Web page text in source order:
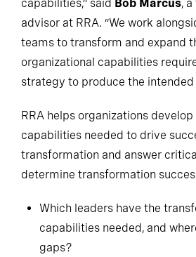
capabilities,” said Bob Marcus,
advisor at RRA. “We work
teams to transform and expand
organizational capabilities
strategy to produce the intended
RRA helps organizations
capabilities needed to drive
transformation and answer
determine transformation
Which leaders have the
capabilities needed, and
gaps?